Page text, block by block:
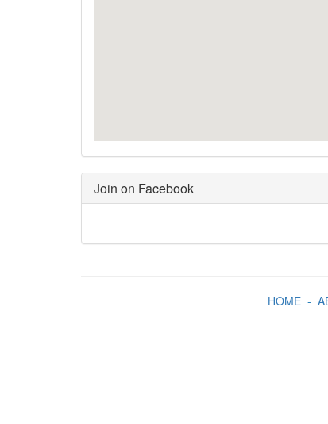
Join on Facebook
HOME-